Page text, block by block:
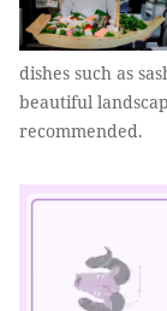
dishes such as
beautiful
recommended.